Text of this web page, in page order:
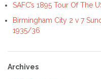
SAFC’s 1895 Tour Of The
Birmingham City 2 v 7
1935/36
Archives